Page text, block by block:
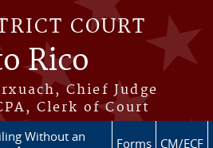
COURT
Rico
Chief Judge
Clerk of Court
Without an
Forms CM/ECF